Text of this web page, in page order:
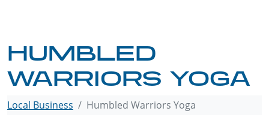
HUMBLED
WARRIORS YOGA
Local Business Humbled Warriors Yoga